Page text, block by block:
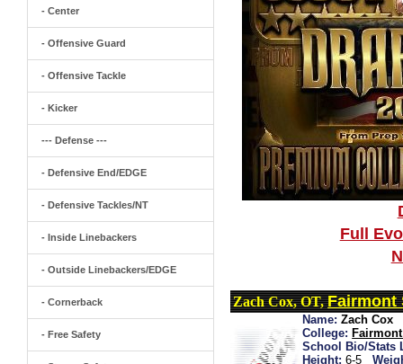
- Center
- Offensive Guard
- Offensive Tackle
- Kicker
--- Defense ---
- Defensive End/EDGE
- Defensive Tackles/NT
- Inside Linebackers
- Outside Linebackers/EDGE
- Cornerback
- Free Safety
Full
Zach Cox, OT,Fairmont
Name: Zach Cox
College:
School Bio/Stats
Height: 6-5